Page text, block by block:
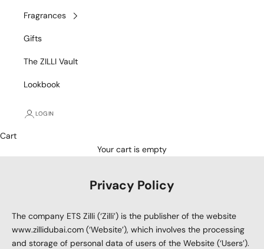
Fragrances
Gifts
The ZILLI Vault
Lookbook
LOGIN
Cart
Your cart is empty
Privacy Policy
The company ETS Zilli (‘Zilli’) is the publisher of the website
www.zillidubai.com (‘Website’), which involves the processing
and storage of personal data of users of the Website (‘Users’).